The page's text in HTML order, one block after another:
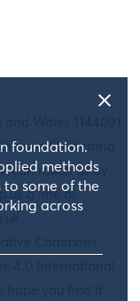
foundation.
methods
to some of the
across
Wales 1144091
is 58 Victoria
can reach us by
us a line at
4.0 International